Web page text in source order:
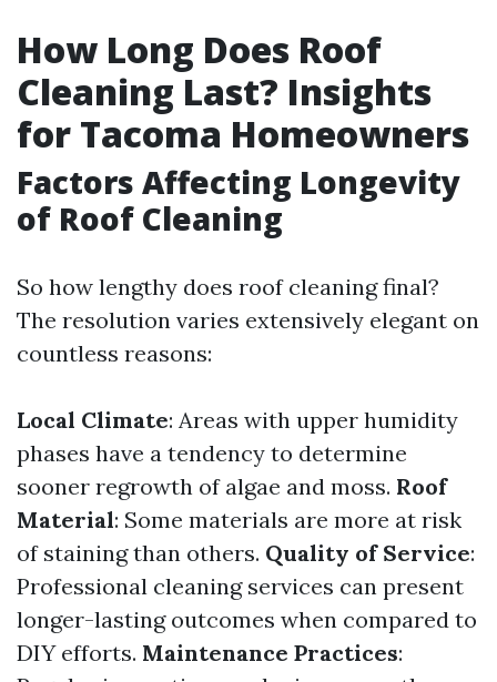
How Long Does Roof
Cleaning Last? Insights
for Tacoma Homeowners
Factors Affecting Longevity
of Roof Cleaning
So how lengthy does roof cleaning final?
The resolution varies extensively elegant on
countless reasons:
Local Climate: Areas with upper humidity
phases have a tendency to determine
sooner regrowth of algae and moss. Roof
Material: Some materials are more at risk
of staining than others. Quality of Service:
Professional cleaning services can present
longer-lasting outcomes when compared to
DIY efforts. Maintenance Practices: